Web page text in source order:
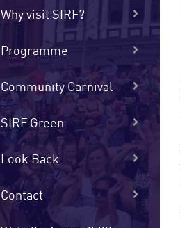
Why visit SIRF?
Programme
Community Carnival
SIRF Green
Look Back
Contact